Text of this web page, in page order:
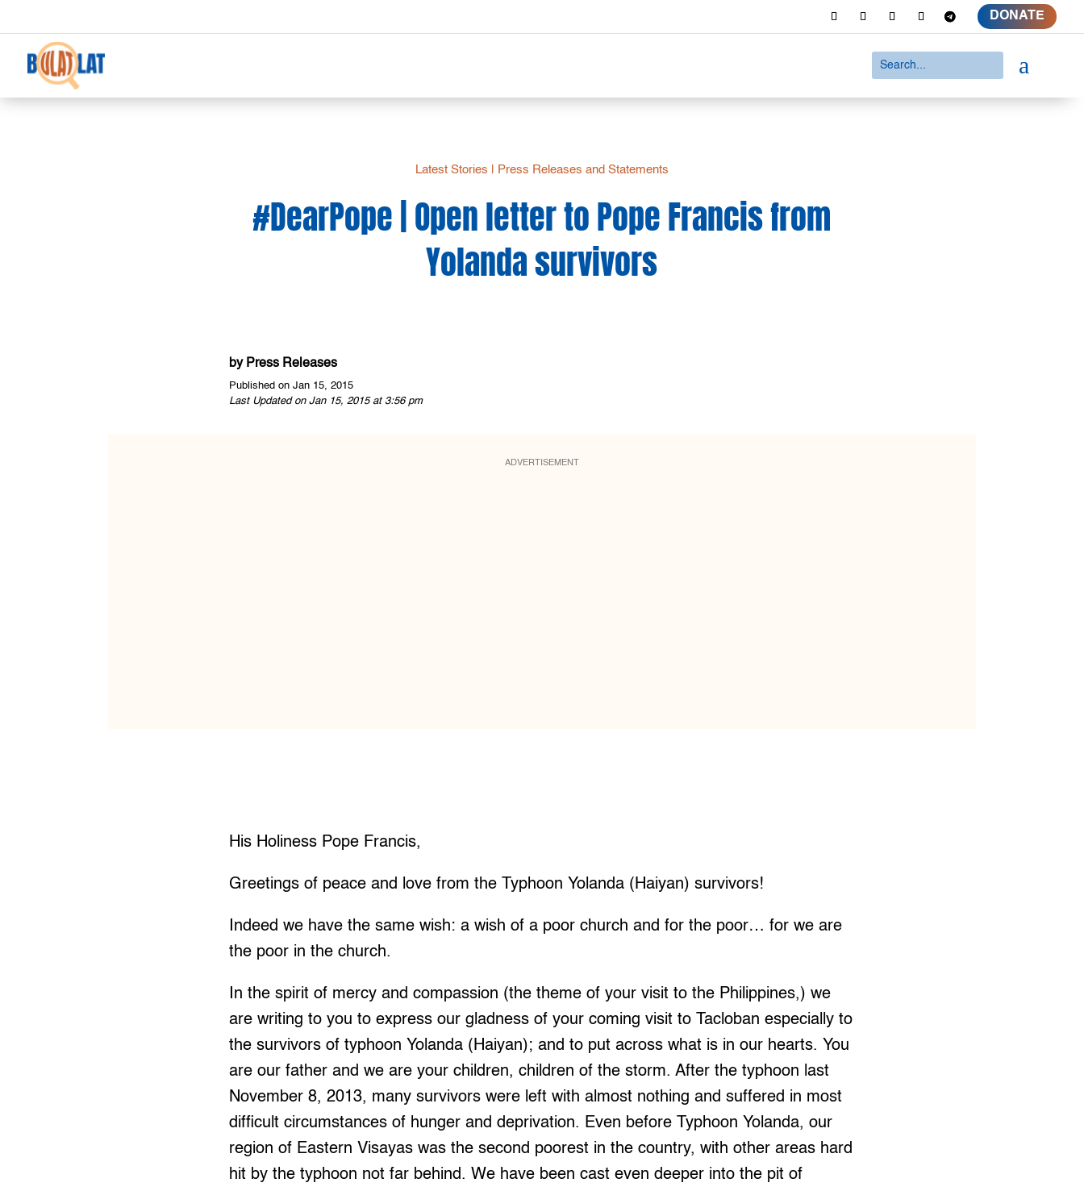
DONATE
a
Latest Stories Press Releases and Statements
#DearPope | Open letter to Pope Francis from
Yolanda survivors
by Press Releases
Published on Jan 15, 2015
Last Updated on Jan 15, 2015 at 3:56 pm
ADVERTISEMENT
His Holiness Pope Francis,
Greetings of peace and love from the Typhoon Yolanda (Haiyan) survivors!
Indeed we have the same wish: a wish of a poor church and for the poor… for we are
the poor in the church.
In the spirit of mercy and compassion (the theme of your visit to the Philippines,) we
are writing to you to express our gladness of your coming visit to Tacloban especially to
the survivors of typhoon Yolanda (Haiyan); and to put across what is in our hearts. You
are our father and we are your children, children of the storm. After the typhoon last
November 8, 2013, many survivors were left with almost nothing and suffered in most
difficult circumstances of hunger and deprivation. Even before Typhoon Yolanda, our
region of Eastern Visayas was the second poorest in the country, with other areas hard
hit by the typhoon not far behind. We have been cast even deeper into the pit of